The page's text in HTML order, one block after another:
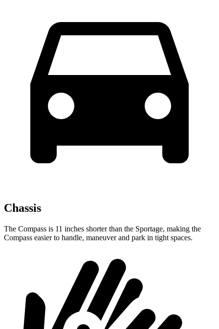
Chassis
The Compass is 11 inches shorter than the Sportage, making the
Compass easier to handle, maneuver and park in tight spaces.